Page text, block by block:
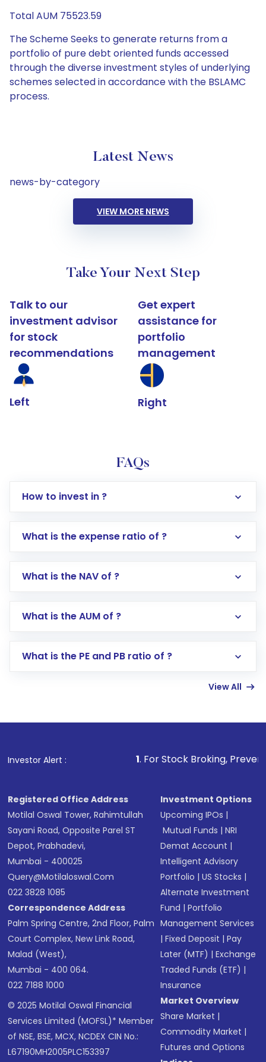
Total AUM 75523.59
The Scheme Seeks to generate returns from a
portfolio of pure debt oriented funds accessed
through the diverse investment styles of underlying
schemes selected in accordance with the BSLAMC
process.
Latest News
news-by-category
VIEW MORE NEWS
Take Your Next Step
Talk to our
investment advisor
for stock
recommendations
Left
Get expert
assistance for
portfolio
management
Right
FAQs
How to invest in ?
Log in to your Motilal Oswal account via the
Go to the
Mutual Funds
Search for in the search bar
Lumpsum or SIP
other available options
What is the expense ratio of ?
What is the NAV of ?
What is the AUM of ?
What is the PE and PB ratio of ?
View All
Investor Alert :1 . For Stock Broking, Prevent
Registered Office Address
Motilal Oswal Tower, Rahimtullah
Sayani Road, Opposite Parel ST
Depot, Prabhadevi,
Mumbai - 400025
Query@motilaloswal.com
022 3828 1085
Correspondence Address
Palm Spring Centre, 2nd Floor, Palm
Court Complex, New Link Road,
Malad (West),
Mumbai - 400 064.
022 7188 1000
© 2025 Motilal Oswal Financial
Services Limited (MOFSL)* Member
of NSE, BSE, MCX, NCDEX CIN No.:
L67190MH2005PLC153397
Investment Options
Upcoming IPOs |
Mutual Funds |NRI
Demat Account |
Intelligent Advisory
Portfolio |US Stocks |
Alternate Investment
Fund |Portfolio
Management Services
|Fixed Deposit |Pay
Later (MTF) |Exchange
Traded Funds (ETF) |
Insurance
Market Overview
Share Market |
Commodity Market |
Futures and Options